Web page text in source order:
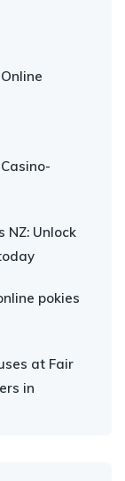
NZ: Unlock
pokies
at Fair
in